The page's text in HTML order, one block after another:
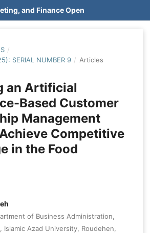
and Finance Open
/
SERIAL NUMBER 9 / Articles
an Artificial
Based Customer
Management
Competitive
in the Food
of Business Administration,
Islamic Azad University, Roudehen,